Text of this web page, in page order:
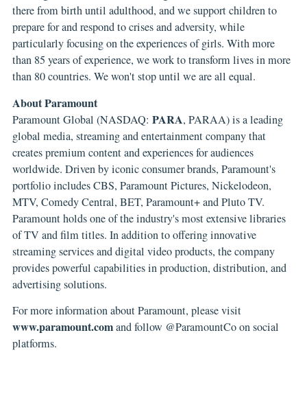
there from birth until adulthood, and we support children to
prepare for and respond to crises and adversity, while
particularly focusing on the experiences of girls. With more
than 85 years of experience, we work to transform lives in more
than 80 countries. We won't stop until we are all equal.
About Paramount
Paramount Global (NASDAQ: PARA, PARAA) is a leading
global media, streaming and entertainment company that
creates premium content and experiences for audiences
worldwide. Driven by iconic consumer brands, Paramount's
portfolio includes CBS, Paramount Pictures, Nickelodeon,
MTV, Comedy Central, BET, Paramount+ and Pluto TV.
Paramount holds one of the industry's most extensive libraries
of TV and film titles. In addition to offering innovative
streaming services and digital video products, the company
provides powerful capabilities in production, distribution, and
advertising solutions.
For more information about Paramount, please visit
www.paramount.comand follow @ParamountCo on social
platforms.